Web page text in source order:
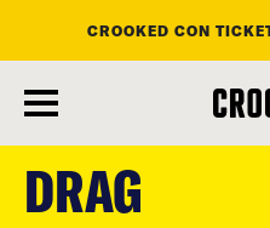
main
content
CROOKED CON
DRAG